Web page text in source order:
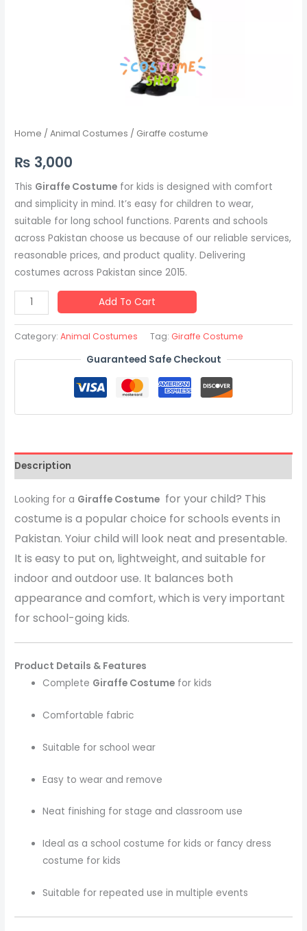
Home /Animal Costumes / Giraffe costume
₨ 3,000
This Giraffe Costume for kids is designed with comfort
and simplicity in mind. It’s easy for children to wear,
suitable for long school functions. Parents and schools
across Pakistan choose us because of our reliable services,
reasonable prices, and product quality. Delivering
costumes across Pakistan since 2015.
Add To Cart
Category:Animal Costumes Tag: Giraffe Costume
Guaranteed Safe Checkout
Description
Looking for a Giraffe Costume for your child? This
costume is a popular choice for schools events in
Pakistan. Yoiur child will look neat and presentable.
It is easy to put on, lightweight, and suitable for
indoor and outdoor use. It balances both
appearance and comfort, which is very important
for school-going kids.
Product Details & Features
Complete Giraffe Costume for kids
Comfortable fabric
Suitable for school wear
Easy to wear and remove
Neat finishing for stage and classroom use
Ideal as a school costume for kids or fancy dress
costume for kids
Suitable for repeated use in multiple events